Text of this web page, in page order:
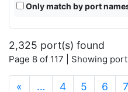
Only match by port
2,325 port(s) found
Page 8 of 117 | Showing
« … 4 5 6 7